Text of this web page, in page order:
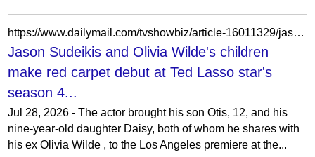
https://www.dailymail.com/tvshowbiz/article-16011329/jason-sudeikis-olivia-wilde-kids-ted-lasson-season-premiere.html
Jason Sudeikis and Olivia Wilde's children
make red carpet debut at Ted Lasso star's
season 4...
Jul 28, 2026 - The actor brought his son Otis, 12, and his
nine-year-old daughter Daisy, both of whom he shares with
his ex Olivia Wilde , to the Los Angeles premiere at the...